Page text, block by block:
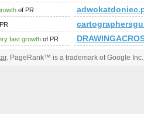
of PR
fast growth of PR
. PageRank™ is a trademark of Google Inc.